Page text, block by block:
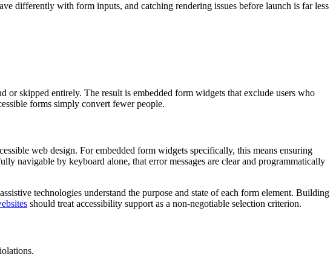
differently with form inputs, and catching rendering issues before launch is far less
or skipped entirely. The result is embedded form widgets that exclude users who
forms simply convert fewer people.
web design. For embedded form widgets specifically, this means ensuring
navigable by keyboard alone, that error messages are clear and programmatically
technologies understand the purpose and state of each form element. Building
should treat accessibility support as a non-negotiable selection criterion.